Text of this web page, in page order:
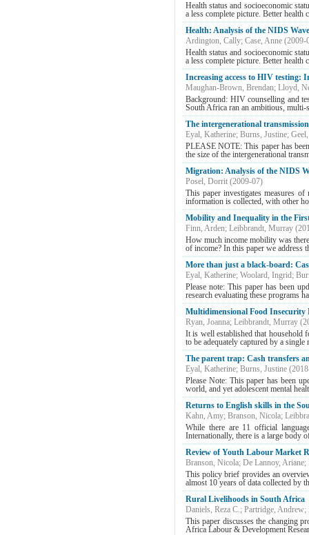
Health status and socioeconomic
a less complete picture. Better health
Health: Analysis of the NIDS
Ardington, Cally; Case, Anne (2009-
Health status and socioeconomic
a less complete picture. Better health
Increasing access to HIV testing:
Maughan-Brown, Brendan; Lloyd,
Background: HIV counselling and
South Africa ran an ambitious,
The intergenerational
Eyal, Katherine; Burns, Justine;
PLEASE NOTE: This paper has
the size of the intergenerational
Migration: Analysis of the NIDS
Posel, Dorrit (2009-07)
This paper investigates measures
information is collected, with other
Mobility and Inequality in the
Finn, Arden; Leibbrandt, Murray (
How much income mobility was
of income? In this paper we address
More than just a black-board:
Eyal, Katherine; Woolard, Ingrid;
Please note: This paper has been
research evaluating these programs
Multidimensional Food Insecurity
Ryan, Joanna; Leibbrandt, Murray (
It is well established that household
to be adequately captured by a
The parent trap: Cash transfers
Eyal, Katherine; Burns, Justine (
Please Note: This paper has been
world, and yet adolescent mental
Returns to English skills in the
Kahn, Amy; Branson, Nicola;
While there are 11 official
Internationally, there is a large body
Review of Youth Labour Market
Branson, Nicola; De Lannoy, Ariane;
This policy brief provides an
almost 10 years of data collected by
Rural Livelihoods in South Africa
Daniels, Reza C.; Partridge, Andrew;
This paper discusses the changing
Africa Labour & Development